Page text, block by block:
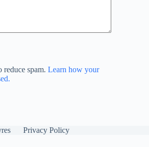
reduce spam. Learn how your
Privacy Policy